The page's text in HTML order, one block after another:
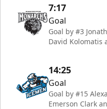
7:17
Goal
Goal by #3
David Kolomatis
14:25
Goal
Goal by #15
Emerson Clark